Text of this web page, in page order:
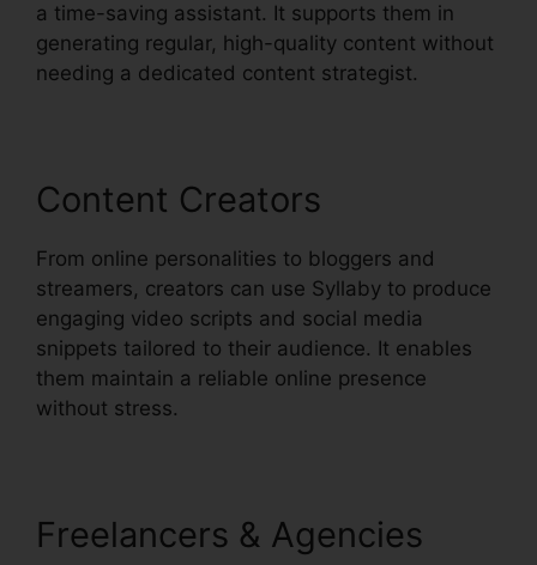
a time-saving assistant. It supports them in
generating regular, high-quality content without
needing a dedicated content strategist.
Content Creators
From online personalities to bloggers and
streamers, creators can use Syllaby to produce
engaging video scripts and social media
snippets tailored to their audience. It enables
them maintain a reliable online presence
without stress.
Freelancers & Agencies